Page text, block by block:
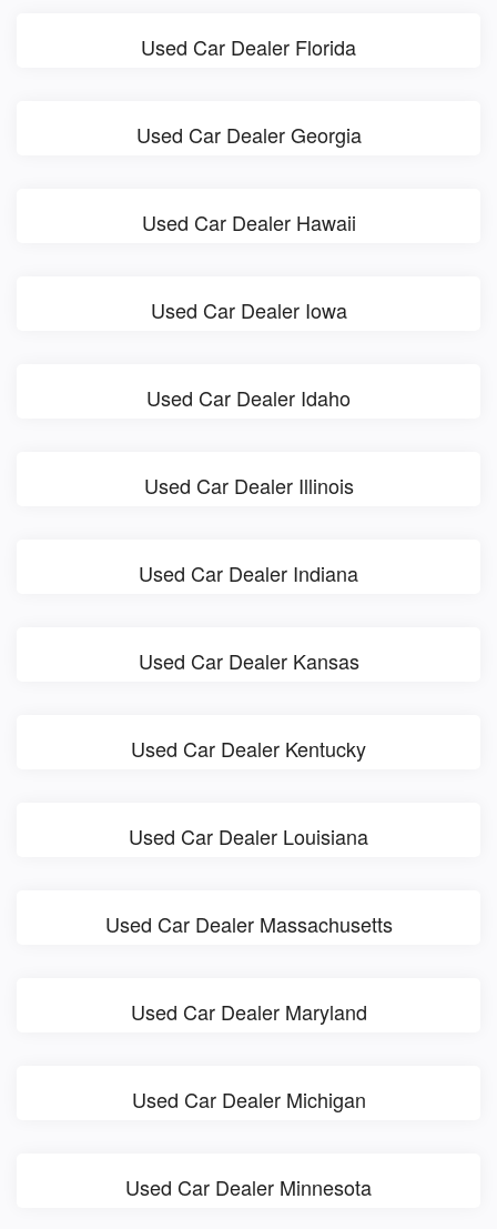
Used Car Dealer Florida
Used Car Dealer Georgia
Used Car Dealer Hawaii
Used Car Dealer Iowa
Used Car Dealer Idaho
Used Car Dealer Illinois
Used Car Dealer Indiana
Used Car Dealer Kansas
Used Car Dealer Kentucky
Used Car Dealer Louisiana
Used Car Dealer Massachusetts
Used Car Dealer Maryland
Used Car Dealer Michigan
Used Car Dealer Minnesota